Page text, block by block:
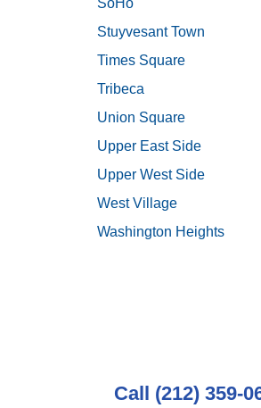
SoHo
Stuyvesant Town
Times Square
Tribeca
Union Square
Upper East Side
Upper West Side
West Village
Washington Heights
Call (212) 359-